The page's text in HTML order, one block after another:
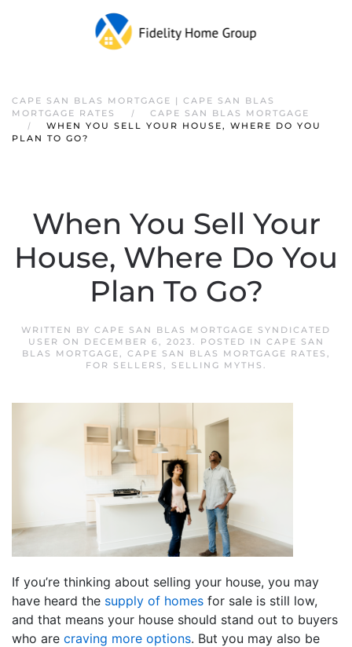
CAPE SAN BLAS MORTGAGE | CAPE SAN BLAS
MORTGAGE RATES
CAPE SAN BLAS MORTGAGE
WHEN YOU SELL YOUR HOUSE, WHERE DO YOU
PLAN TO GO?
When You Sell Your
House, Where Do You
Plan To Go?
WRITTEN BY CAPE SAN BLAS MORTGAGE SYNDICATED
USER ON DECEMBER 6, 2023. POSTED IN CAPE SAN
BLAS MORTGAGE, CAPE SAN BLAS MORTGAGE RATES ,
FOR SELLERS , SELLING MYTHS .
If you’re thinking about selling your house, you may
have heard the supply of homes for sale is still low,
and that means your house should stand out to buyers
who are craving more options. But you may also be